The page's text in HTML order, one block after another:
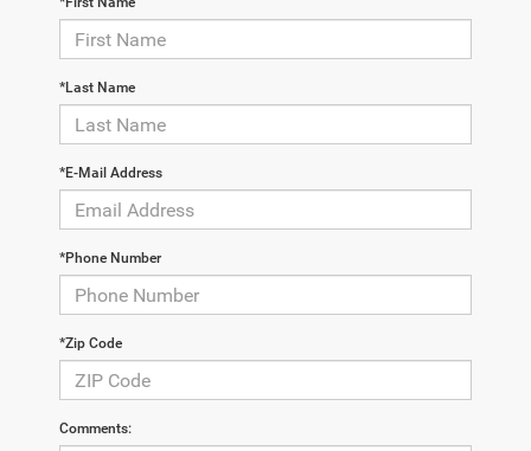
*Last Name
*E-Mail Address
*Phone Number
*Zip Code
Comments: